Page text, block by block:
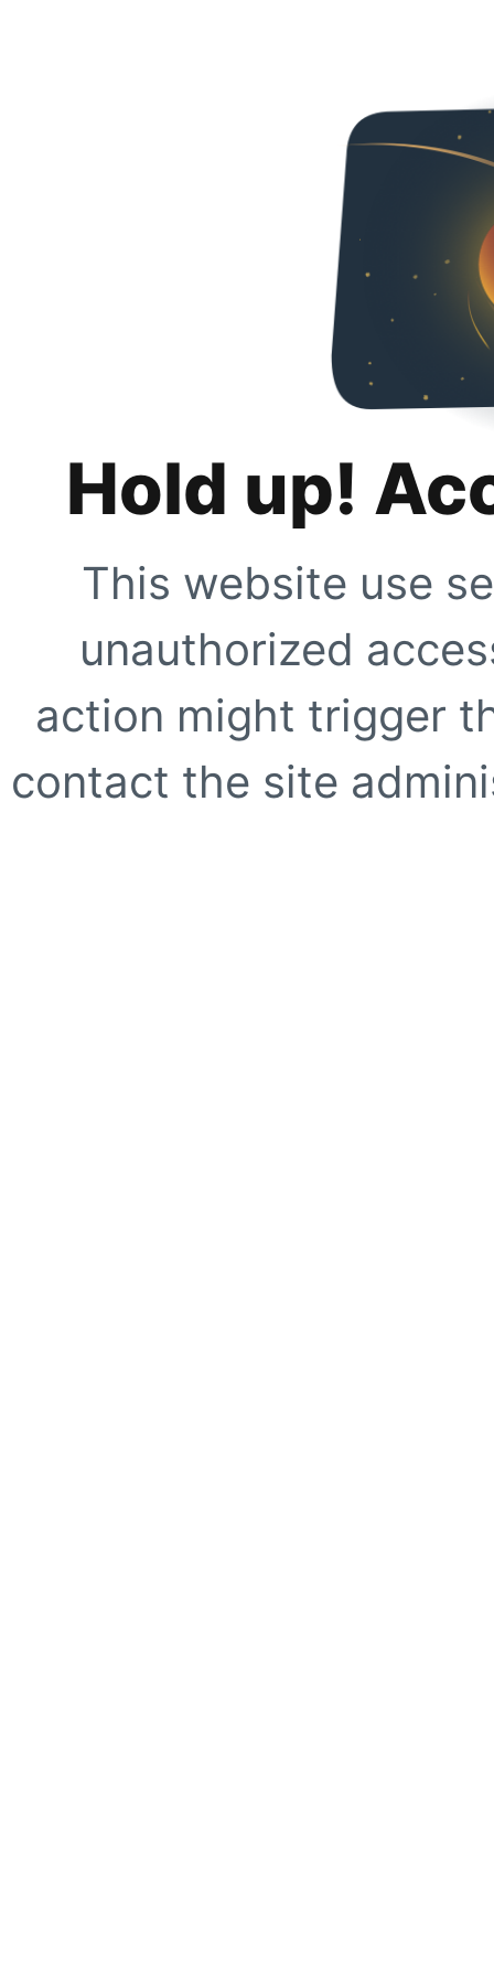
Hold up!
This website use
unauthorized
action might trigger
contact the site